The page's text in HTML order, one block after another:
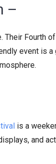
–
Fourth
event is
is a
and